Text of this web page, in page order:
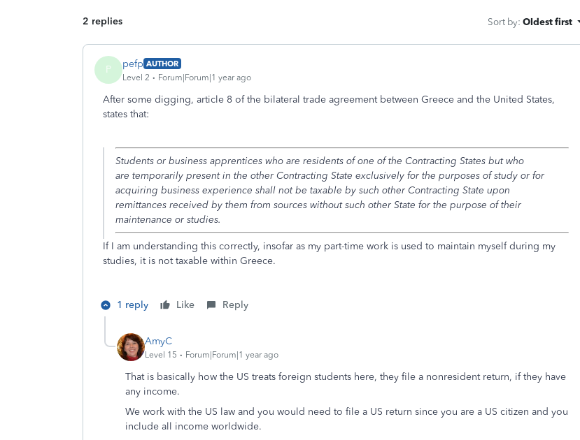
2 replies Sort by: Oldest first
P pefp AUTHOR
Level 2
Forum|Forum|1 year ago
After some digging, article 8 of the bilateral trade agreement between Greece and the United States,
states that:
Students or business apprentices who are residents of one of the Contracting States but who
are temporarily present in the other Contracting State exclusively for the purposes of study or for
acquiring business experience shall not be taxable by such other Contracting State upon
remittances received by them from sources without such other State for the purpose of their
maintenance or studies.
If I am understanding this correctly, insofar as my part-time work is used to maintain myself during my
studies, it is not taxable within Greece.
1 reply Like Reply
AmyC
Level 15 Forum|Forum|1 year ago
That is basically how the US treats foreign students here, they file a nonresident return, if they have
any income.
We work with the US law and you would need to file a US return since you are a US citizen and you
include all income worldwide.